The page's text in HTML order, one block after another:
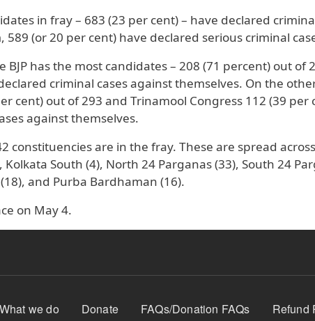
in fray – 683 (23 per cent) – have declared
(or 20 per cent) have declared serious criminal
has the most candidates – 208 (71 percent) out of
criminal cases against themselves. On the
cent) out of 293 and Trinamool Congress 112 (39 per
against themselves.
constituencies are in the fray. These are spread
South (4), North 24 Parganas (33), South 24
and Purba Bardhaman (16).
on May 4.
What we do Donate FAQs/Donation FAQs Refund